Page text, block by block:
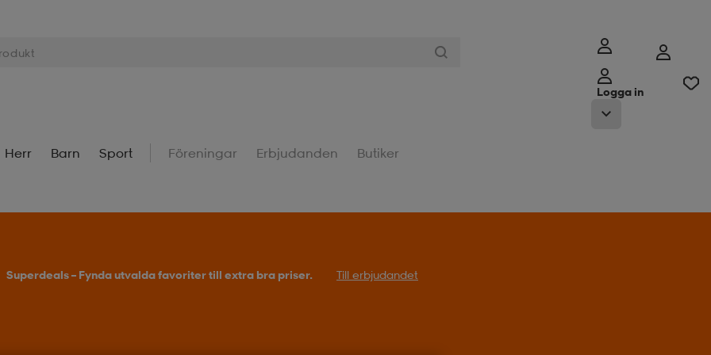
Logga in
Herr Barn Sport Föreningar Erbjudanden Butiker
Superdeals – Fynda utvalda favoriter till extra bra priser. Till erbjudandet